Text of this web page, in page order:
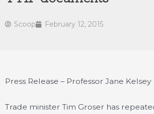
Scoop February 12, 2015
Press Release – Professor Jane Kelsey
Trade minister Tim Groser has